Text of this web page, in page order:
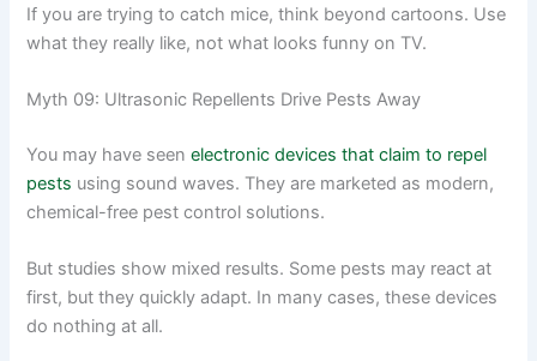
If you are trying to catch mice, think beyond cartoons. Use
what they really like, not what looks funny on TV.
Myth 09: Ultrasonic Repellents Drive Pests Away
You may have seenelectronic devices that claim to repel
pests using sound waves. They are marketed as modern,
chemical-free pest control solutions.
But studies show mixed results. Some pests may react at
first, but they quickly adapt. In many cases, these devices
do nothing at all.